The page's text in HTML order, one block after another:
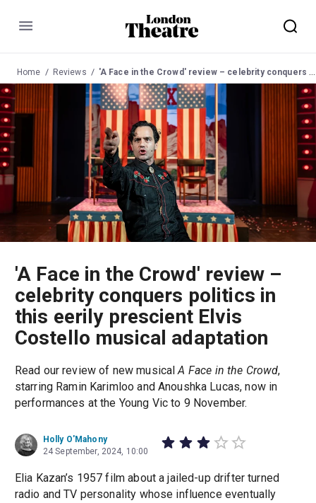
Menu
Home Reviews 'A Face in the Crowd' review – celebrity conquers politics in this eerily prescient Elvis Costello musical adaptation
'A Face in the Crowd' review –
celebrity conquers politics in
this eerily prescient Elvis
Costello musical adaptation
Read our review of new musicalA Face in the Crowd,
starring Ramin Karimloo and Anoushka Lucas, now in
performances at the Young Vic to 9 November.
Holly O'Mahony
24 September, 2024, 10:00
Elia Kazan’s 1957 film about a jailed-up drifter turned
radio and TV personality whose influence eventually